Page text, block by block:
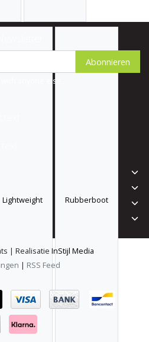
Lightweight Rubberboot
Abonnieren
anyone else.
| Realisatie InStijl Media
| RSS Feed